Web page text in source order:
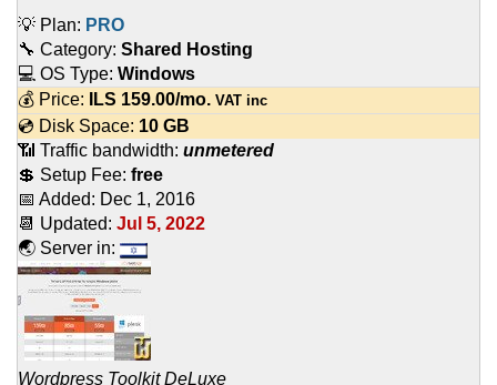
💡 Plan: PRO
🔧 Category: Shared Hosting
💻 OS Type: Windows
💰 Price:
ILS 159.00/mo. VAT inc
💿 Disk Space: 10 GB
📶 Traffic bandwidth: unmetered
💲 Setup Fee: free
📅 Added: Dec 1, 2016
📆 Updated: Jul 5, 2022
🌏 Server in:
Wordpress Toolkit DeLuxe